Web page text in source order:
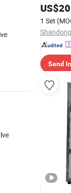
Machine
US$
1 Set
Send